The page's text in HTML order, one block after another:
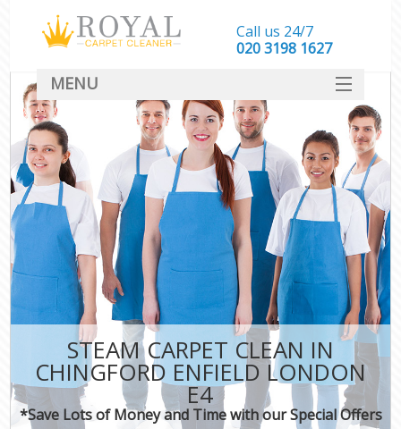
STEAM CARPET CLEAN IN
CHINGFORD ENFIELD LONDON
E4
*Save Lots of Money and Time with our Special Offers
Call us 24/7
‎020 3198 1627
MENU
SERVICES
HOME
DEALS
FAQ
CONTACT